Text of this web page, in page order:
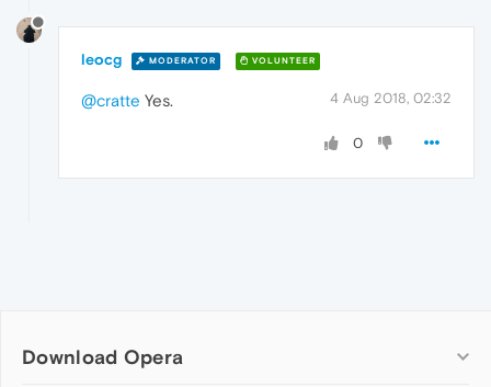
leocg MODERATOR VOLUNTEER
4 Aug 2018, 02:32
@cratte Yes.
0
Download Opera